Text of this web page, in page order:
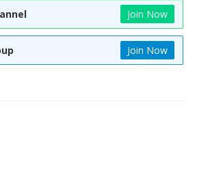
Join Now
Join Now